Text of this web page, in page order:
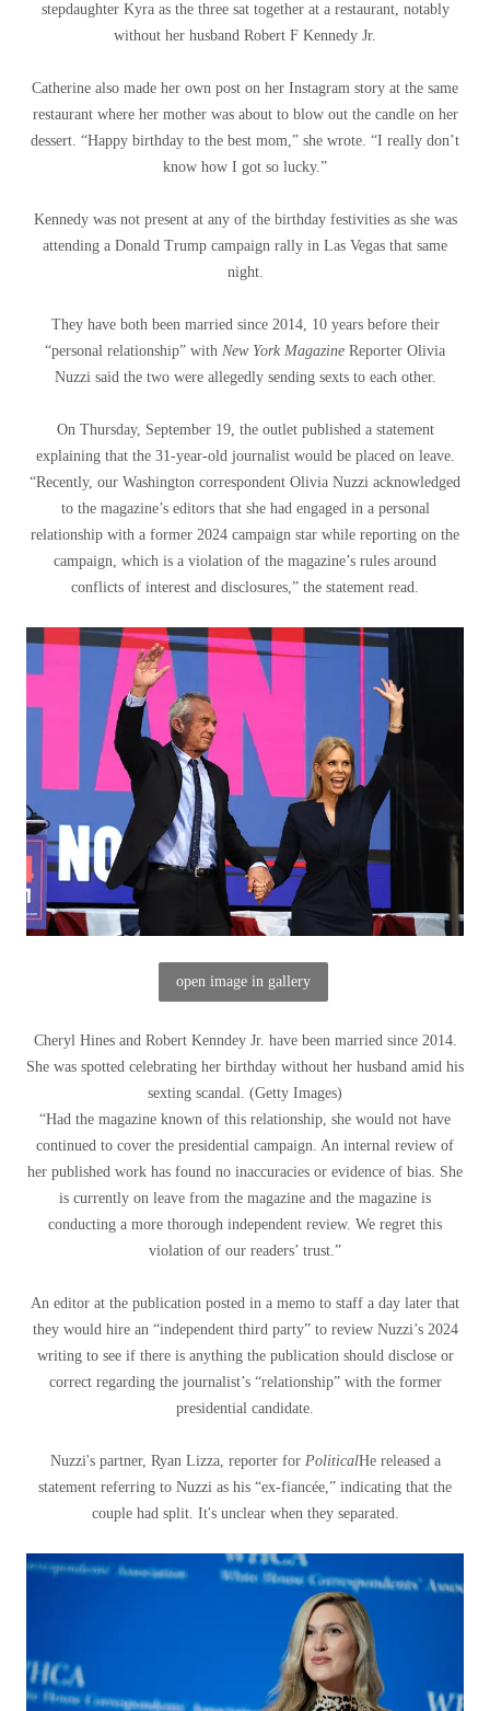
stepdaughter Kyra as the three sat together at a restaurant, notably
without her husband Robert F Kennedy Jr.
Catherine also made her own post on her Instagram story at the same
restaurant where her mother was about to blow out the candle on her
dessert. “Happy birthday to the best mom,” she wrote. “I really don’t
know how I got so lucky.”
Kennedy was not present at any of the birthday festivities as she was
attending a Donald Trump campaign rally in Las Vegas that same
night.
They have both been married since 2014, 10 years before their
“personal relationship” with New York Magazine Reporter Olivia
Nuzzi said the two were allegedly sending sexts to each other.
On Thursday, September 19, the outlet published a statement
explaining that the 31-year-old journalist would be placed on leave.
“Recently, our Washington correspondent Olivia Nuzzi acknowledged
to the magazine’s editors that she had engaged in a personal
relationship with a former 2024 campaign star while reporting on the
campaign, which is a violation of the magazine’s rules around
conflicts of interest and disclosures,” the statement read.
open image in gallery
Cheryl Hines and Robert Kenndey Jr. have been married since 2014.
She was spotted celebrating her birthday without her husband amid his
sexting scandal.
(Getty Images)
“Had the magazine known of this relationship, she would not have
continued to cover the presidential campaign. An internal review of
her published work has found no inaccuracies or evidence of bias. She
is currently on leave from the magazine and the magazine is
conducting a more thorough independent review. We regret this
violation of our readers’ trust.”
An editor at the publication posted in a memo to staff a day later that
they would hire an “independent third party” to review Nuzzi’s 2024
writing to see if there is anything the publication should disclose or
correct regarding the journalist’s “relationship” with the former
presidential candidate.
Nuzzi's partner, Ryan Lizza, reporter for PoliticalHe released a
statement referring to Nuzzi as his “ex-fiancée,” indicating that the
couple had split. It's unclear when they separated.